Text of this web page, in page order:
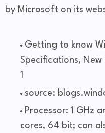
by Microsoft on its
Getting to know
Specifications, New
1
source:
Processor: 1 GHz
cores, 64 bit; can